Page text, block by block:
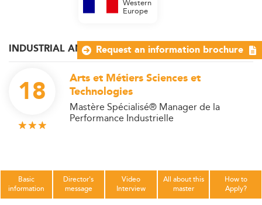
INDUSTRIAL AND OPERATIONS MANAGEMENT
18
Arts et Métiers Sciences et
Technologies
Mastère Spécialisé® Manager de la
Performance Industrielle
Western
Europe
Basic
information
Director's
message
Video
Interview
All about this
master
How to
Apply?
Request an information brochure